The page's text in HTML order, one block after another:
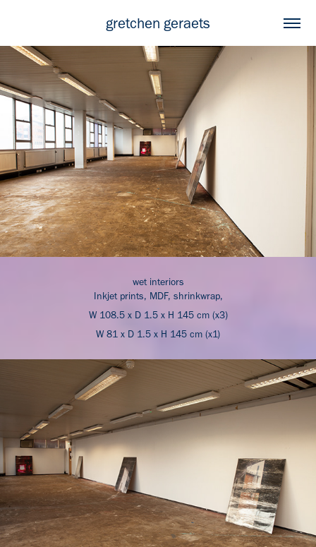
gretchen geraets
wet interiors
Inkjet prints, MDF, shrinkwrap,
W 108.5 x D 1.5 x H 145 cm (x3)
W 81 x D 1.5 x H 145 cm (x1)